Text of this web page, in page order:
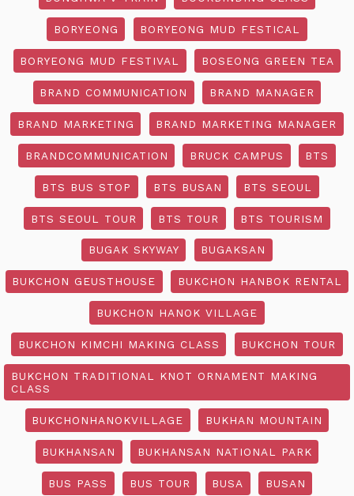
BORYEONG BORYEONG MUD FESTICAL
BORYEONG MUD FESTIVAL BOSEONG GREEN TEA
BRAND COMMUNICATION BRAND MANAGER
BRAND MARKETING BRAND MARKETING MANAGER
BRANDCOMMUNICATION BRUCK CAMPUS BTS
BTS BUS STOP BTS BUSAN BTS SEOUL
BTS SEOUL TOUR BTS TOUR BTS TOURISM
BUGAK SKYWAY BUGAKSAN
BUKCHON GEUSTHOUSE BUKCHON HANBOK RENTAL
BUKCHON HANOK VILLAGE
BUKCHON KIMCHI MAKING CLASS BUKCHON TOUR
BUKCHON TRADITIONAL KNOT ORNAMENT MAKING
CLASS
BUKCHONHANOKVILLAGE BUKHAN MOUNTAIN
BUKHANSAN BUKHANSAN NATIONAL PARK
BUS PASS BUS TOUR BUSA BUSAN